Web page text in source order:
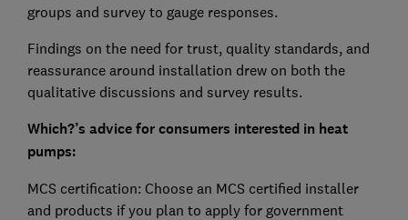
groups and survey to gauge responses.
Findings on the need for trust, quality standards, and
reassurance around installation drew on both the
qualitative discussions and survey results.
Which?’s advice for consumers interested in heat
pumps:
MCS certification: Choose an MCS certified installer
and products if you plan to apply for government